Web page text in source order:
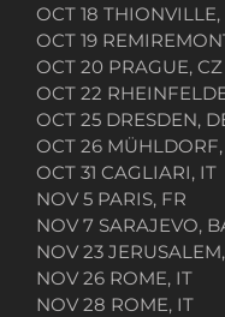
OCT 18 THIONVILLE,
OCT 19
OCT 20 PRAGUE, CZ
OCT 22
OCT 25 DRESDEN,
OCT 26
OCT 31 CAGLIARI, IT
NOV 5 PARIS, FR
NOV 7 SARAJEVO,
NOV 23 JERUSALEM,
NOV 26 ROME, IT
NOV 28 ROME, IT